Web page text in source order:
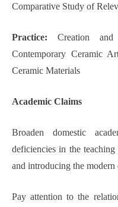
Comparative Study of
Practice: Creation and
Contemporary Ceramic
Ceramic Materials
Academic Claims
Broaden domestic
deficiencies in the
and introducing the
Pay attention to the